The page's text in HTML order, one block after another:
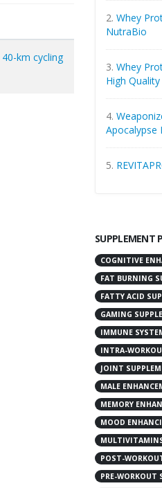
km cycling
2. Whey
NutraBio
3. Whey
High
4.
Apocalypse
5.
SUPPLEMENT
COGNITIVE
FAT BURNING
FATTY ACID
GAMING
IMMUNE
INTRA-
JOINT
MALE
MEMORY
MOOD
POST-
PRE-WORKOUT